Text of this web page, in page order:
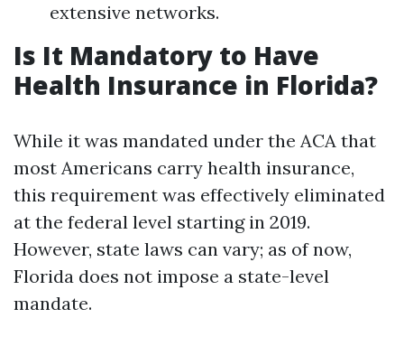
extensive networks.
Is It Mandatory to Have
Health Insurance in Florida?
While it was mandated under the ACA that
most Americans carry health insurance,
this requirement was effectively eliminated
at the federal level starting in 2019.
However, state laws can vary; as of now,
Florida does not impose a state-level
mandate.